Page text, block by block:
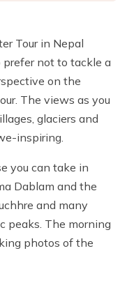
Tour in Nepal
not to tackle a
on the
The views as you
glaciers and
inspiring.
you can take in
Dablam and the
and many
peaks. The morning
photos of the